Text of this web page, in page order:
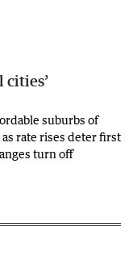
cities’
suburbs of
rate rises deter first
turn off